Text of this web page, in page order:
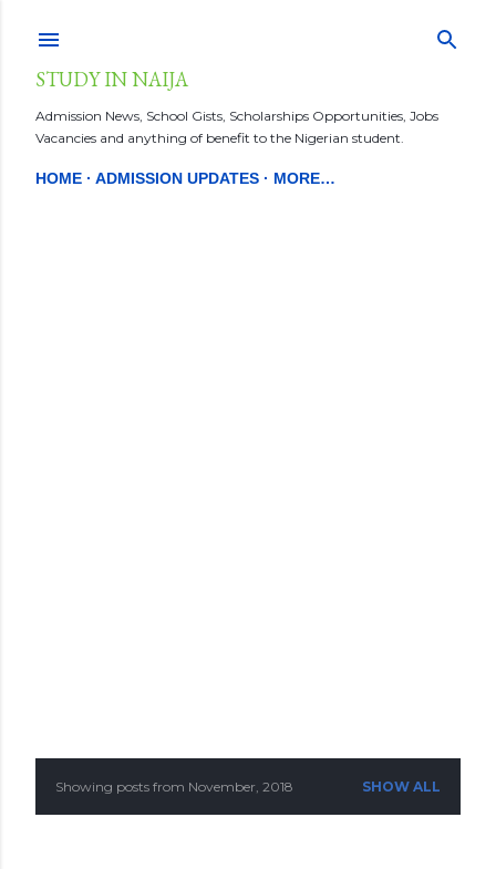
STUDY IN NAIJA
Admission News, School Gists, Scholarships Opportunities, Jobs
Vacancies and anything of benefit to the Nigerian student.
HOME ADMISSION UPDATES MORE…
PShowing posts from November, 2018 SHOW ALL